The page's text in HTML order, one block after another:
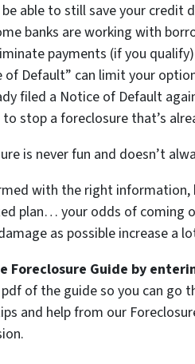
able to still save your credit
banks are working with
payments (if you qualify)
of Default” can limit your
filed a Notice of Default
stop a foreclosure that’s
is never fun and doesn’t
with the right
plan… your odds of
as possible increase a
Foreclosure Guide by
of the guide so you can go
and help from our